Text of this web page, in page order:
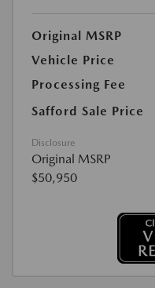
Original MSRP
Vehicle Price
Processing Fee
Safford Sale Price
Disclosure
Original MSRP
$50,950